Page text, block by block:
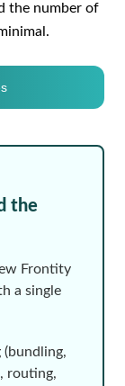
the number of
the
Frontity
a single
(bundling,
routing,